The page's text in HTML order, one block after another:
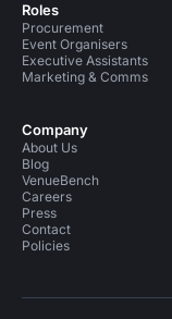
Roles
Procurement
Event Organisers
Executive Assistants
Marketing & Comms
Company
About Us
Blog
VenueBench
Careers
Press
Contact
Policies